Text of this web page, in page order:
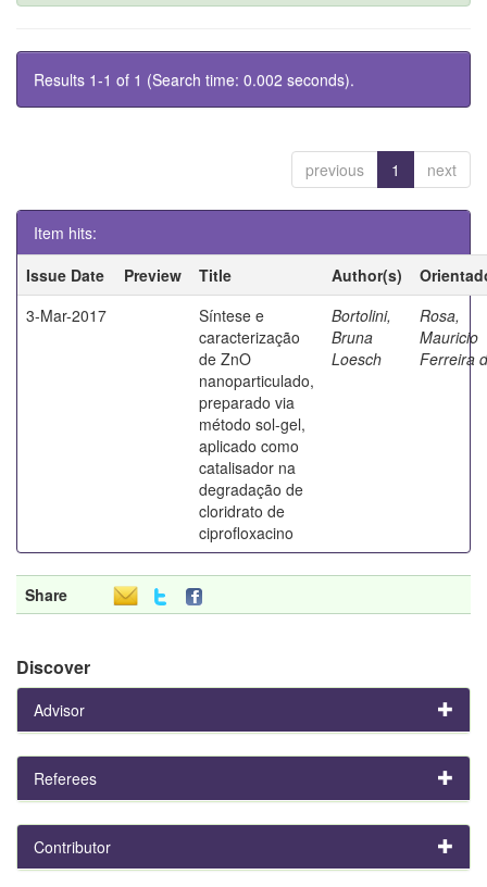
Results 1-1 of 1 (Search time: 0.002 seconds).
previous 1 next
Item hits:
Issue Date
Preview Title Author(s)
3-Mar-2017
Síntese e
caracterização
de ZnO
nanoparticulado,
preparado via
método sol-gel,
aplicado como
catalisador na
degradação de
cloridrato de
ciprofloxacino
Bortolini,
Bruna
Loesch
Rosa,
Mauricio
Ferreira
Share
Discover
Advisor
Referees
Contributor